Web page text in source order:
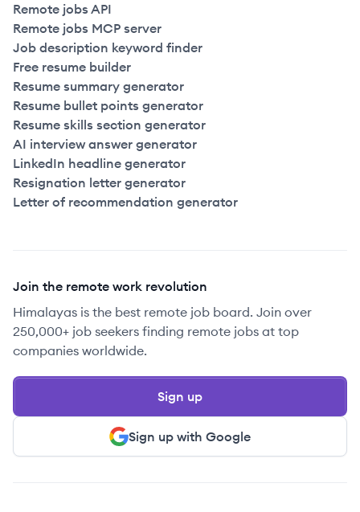
Remote jobs API
Remote jobs MCP server
Job description keyword finder
Free resume builder
Resume summary generator
Resume bullet points generator
Resume skills section generator
AI interview answer generator
LinkedIn headline generator
Resignation letter generator
Letter of recommendation generator
Join the remote work revolution
Himalayas is the best remote job board. Join over
250,000+ job seekers finding remote jobs at top
companies worldwide.
Sign up with Google
Sign up